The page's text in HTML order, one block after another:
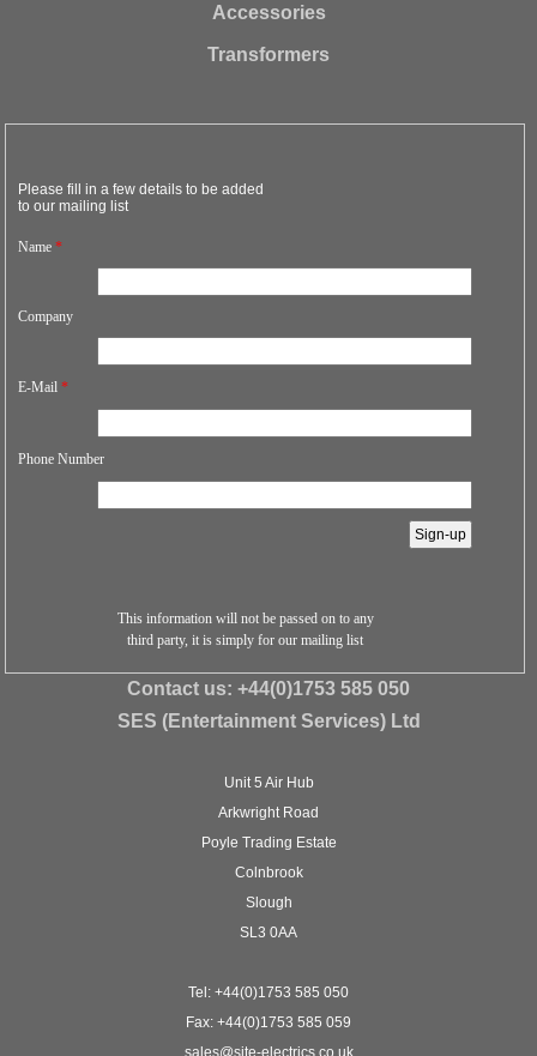
Accessories
Transformers
Please fill in a few details to be added
to our mailing list
Name*
Company
E-Mail*
Phone Number
This information will not be passed on to any
third party, it is simply for our mailing list
Contact us: +44(0)1753 585 050
SES (Entertainment Services) Ltd
Unit 5 Air Hub
Arkwright Road
Poyle Trading Estate
Colnbrook
Slough
SL3 0AA
Tel: +44(0)1753 585 050
Fax: +44(0)1753 585 059
sales@site-electrics.co.uk